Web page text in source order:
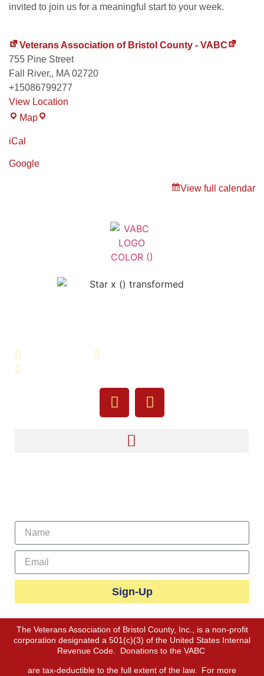
invited to join us for a meaningful start to your week.
Veterans Association of Bristol County - VABC
755 Pine Street
Fall River,, MA 02720
+15086799277
View Location
Map
iCal
Google
View full calendar
Sign-Up
The Veterans Association of Bristol County, Inc., is a non-profit
corporation designated a 501(c)(3) of the United States Internal
Revenue Code. Donations to the VABC
are tax-deductible to the full extent of the law. For more